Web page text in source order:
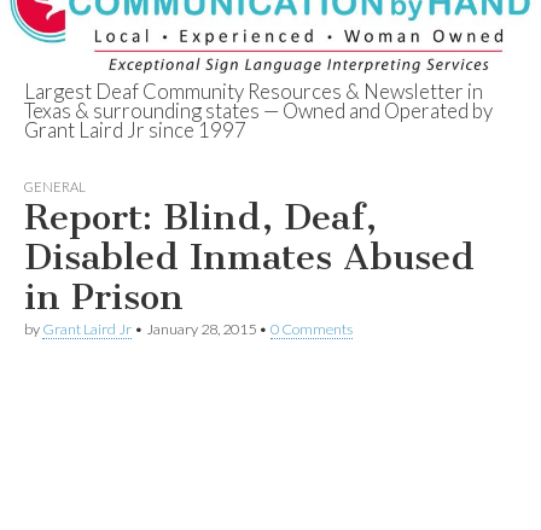
Deaf Network of
Texas
Largest Deaf Community Resources & Newsletter in
Texas & surrounding states — Owned and Operated by
Grant Laird Jr since 1997
GENERAL
Report: Blind, Deaf,
Disabled Inmates Abused
in Prison
by Grant Laird Jr • January 28, 2015 • 0 Comments